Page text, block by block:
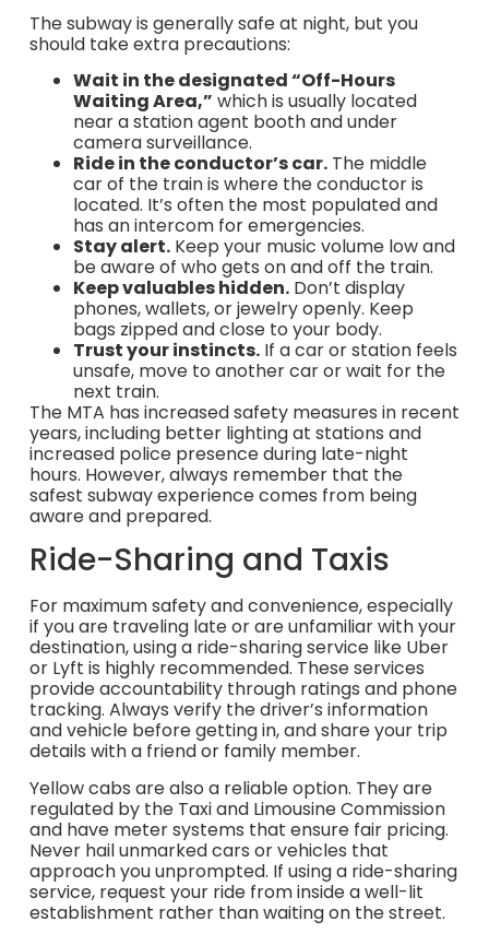
The subway is generally safe at night, but you
should take extra precautions:
Wait in the designated “Off-Hours
Waiting Area,” which is usually located
near a station agent booth and under
camera surveillance.
Ride in the conductor’s car.The middle
car of the train is where the conductor is
located. It’s often the most populated and
has an intercom for emergencies.
Stay alert.Keep your music volume low and
be aware of who gets on and off the train.
Keep valuables hidden.Don’t display
phones, wallets, or jewelry openly. Keep
bags zipped and close to your body.
Trust your instincts.If a car or station feels
unsafe, move to another car or wait for the
next train.
The MTA has increased safety measures in recent
years, including better lighting at stations and
increased police presence during late-night
hours. However, always remember that the
safest subway experience comes from being
aware and prepared.
Ride-Sharing and Taxis
For maximum safety and convenience, especially
if you are traveling late or are unfamiliar with your
destination, using a ride-sharing service like Uber
or Lyft is highly recommended. These services
provide accountability through ratings and phone
tracking. Always verify the driver’s information
and vehicle before getting in, and share your trip
details with a friend or family member.
Yellow cabs are also a reliable option. They are
regulated by the Taxi and Limousine Commission
and have meter systems that ensure fair pricing.
Never hail unmarked cars or vehicles that
approach you unprompted. If using a ride-sharing
service, request your ride from inside a well-lit
establishment rather than waiting on the street.